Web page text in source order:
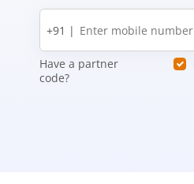
Mobile
number
+91 |
Have a partner
code?